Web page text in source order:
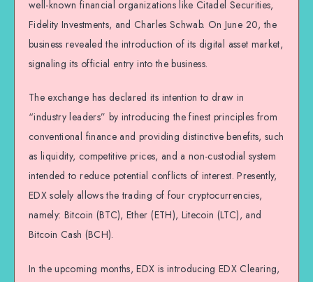
well-known financial organizations like Citadel Securities,
Fidelity Investments, and Charles Schwab. On June 20, the
business revealed the introduction of its digital asset market,
signaling its official entry into the business.
The exchange has declared its intention to draw in
“industry leaders” by introducing the finest principles from
conventional finance and providing distinctive benefits, such
as liquidity, competitive prices, and a non-custodial system
intended to reduce potential conflicts of interest. Presently,
EDX solely allows the trading of four cryptocurrencies,
namely: Bitcoin (BTC), Ether (ETH), Litecoin (LTC), and
Bitcoin Cash (BCH).
In the upcoming months, EDX is introducing EDX Clearing,